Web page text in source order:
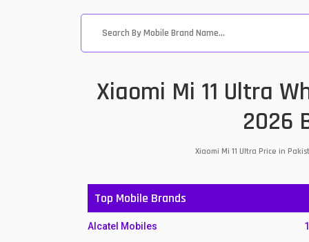
Xiaomi Mi 11 Ultra
2026
Xiaomi Mi 11 Ultra Price in
Top Mobile Brands
Alcatel Mobiles